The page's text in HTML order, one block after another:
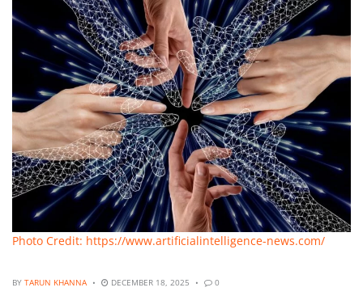
Photo Credit: https://www.artificialintelligence-news.com/
BY TARUN KHANNA DECEMBER 18, 2025 0